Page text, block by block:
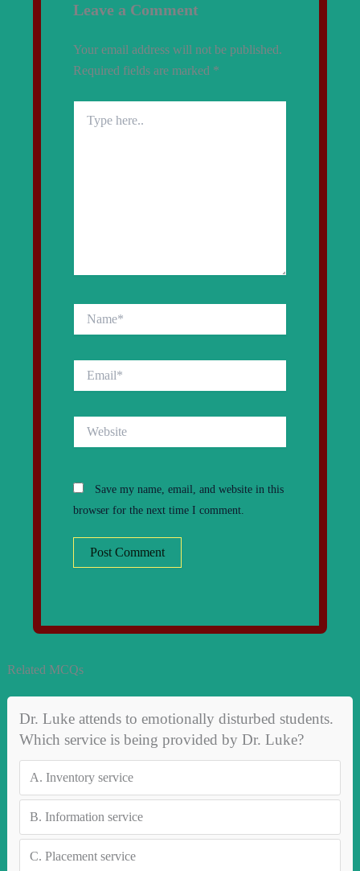
Leave a Comment
Your email address will not be published.
Required fields are marked *
here..
Save my name, email, and website in this
browser for the next time I comment.
Related MCQs
Dr. Luke attends to emotionally disturbed students.
Which service is being provided by Dr. Luke?
A. Inventory service
B. Information service
C. Placement service